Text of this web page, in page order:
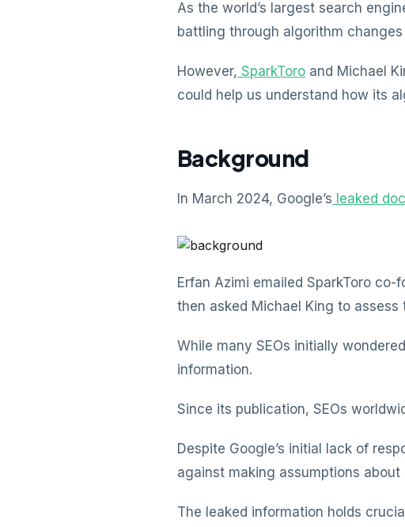
As the world’s largest search
battling through algorithm
However, SparkToro and Michael
could help us understand how its
Background
In March 2024, Google’s leaked
Erfan Azimi emailed SparkToro co-
then asked Michael King to assess
While many SEOs initially
information.
Since its publication, SEOs
Despite Google’s initial lack of
against making assumptions
The leaked information holds